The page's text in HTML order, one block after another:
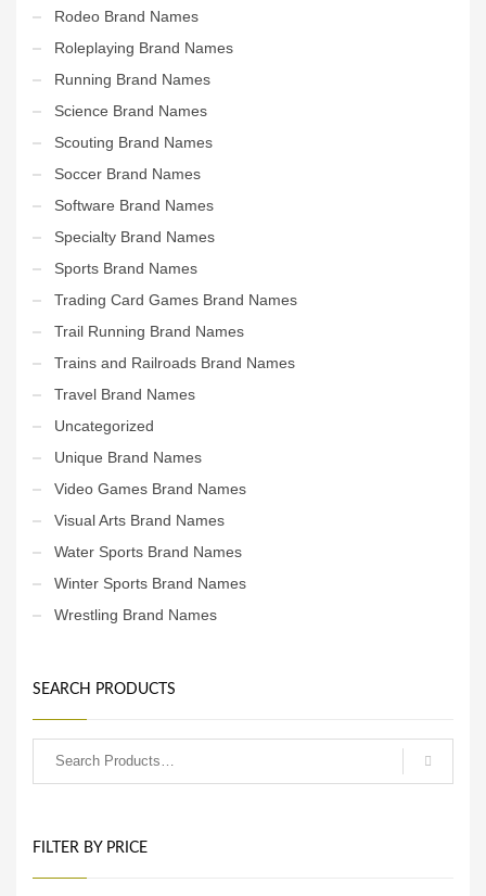
Rodeo Brand Names
Roleplaying Brand Names
Running Brand Names
Science Brand Names
Scouting Brand Names
Soccer Brand Names
Software Brand Names
Specialty Brand Names
Sports Brand Names
Trading Card Games Brand Names
Trail Running Brand Names
Trains and Railroads Brand Names
Travel Brand Names
Uncategorized
Unique Brand Names
Video Games Brand Names
Visual Arts Brand Names
Water Sports Brand Names
Winter Sports Brand Names
Wrestling Brand Names
SEARCH PRODUCTS
FILTER BY PRICE